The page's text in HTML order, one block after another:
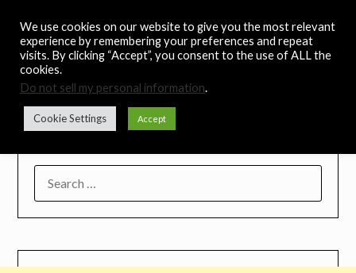
content
Noah's Digest
Music Remedy
We use cookies on our website to give you the most relevant
experience by remembering your preferences and repeat
visits. By clicking “Accept”, you consent to the use of ALL the
cookies.
Do not sell my personal information.
Cookie Settings Accept